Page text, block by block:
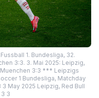
1. Bundesliga, 32.
3:3. 3. Mai 2025: Leipzig,
Muenchen 3:3 *** Leipzigs
1 Bundesliga, Matchday
May 2025 Leipzig, Red Bull
3